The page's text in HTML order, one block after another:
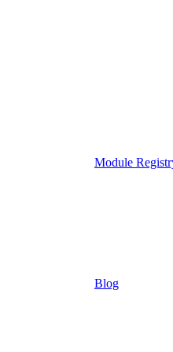
Module
Blog